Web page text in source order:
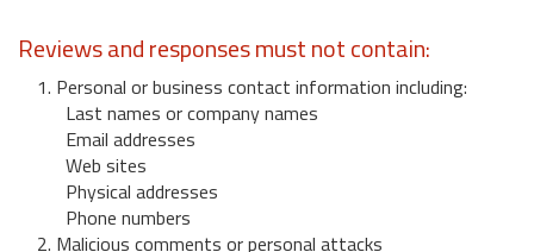
Reviews and responses must not contain:
1. Personal or business contact information including:
Last names or company names
Email addresses
Web sites
Physical addresses
Phone numbers
2. Malicious comments or personal attacks